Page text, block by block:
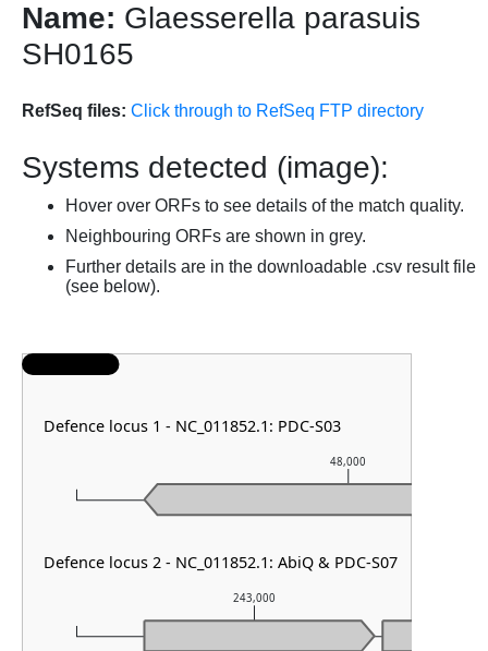
Name: Glaesserella parasuis
SH0165
RefSeq files: Click through to RefSeq FTP directory
Systems detected (image):
Hover over ORFs to see details of the match quality.
Neighbouring ORFs are shown in grey.
Further details are in the downloadable .csv result file
(see below).
243,000
48,000
Defence locus 1 - NC_011852.1: PDC-S03
Defence locus 2 - NC_011852.1: AbiQ & PDC-S07